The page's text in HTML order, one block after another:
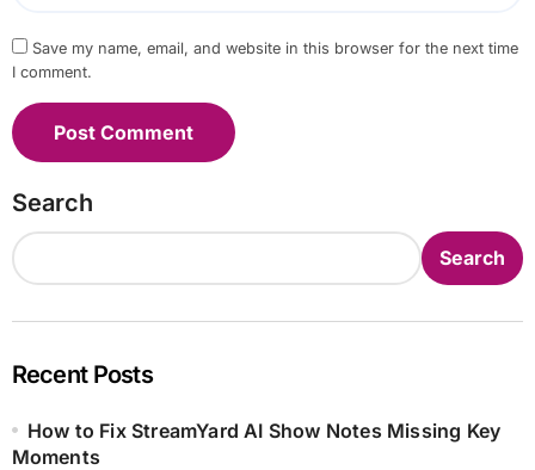
Save my name, email, and website in this browser for the next time
I comment.
Search
Search
Recent Posts
How to Fix StreamYard AI Show Notes Missing Key
Moments